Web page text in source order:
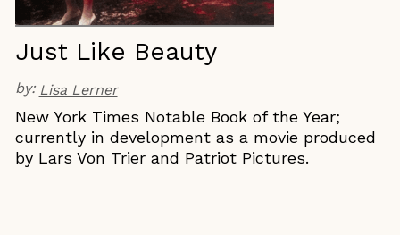
Just Like Beauty
by: Lisa Lerner
New York Times Notable Book of the Year;
currently in development as a movie produced
by Lars Von Trier and Patriot Pictures.